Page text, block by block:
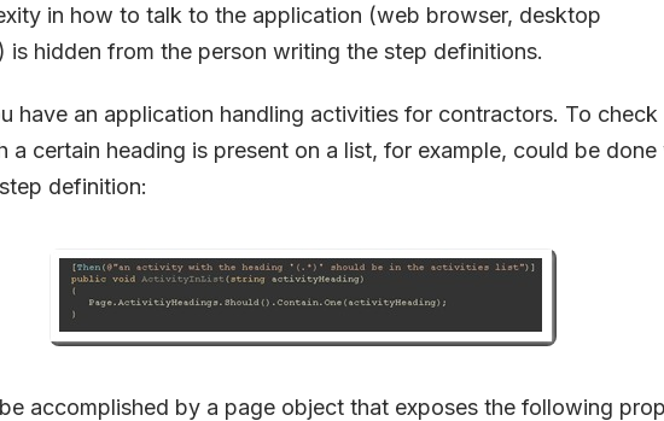
in how to talk to the application (web browser, desktop
is hidden from the person writing the step definitions.
have an application handling activities for contractors. To check
a certain heading is present on a list, for example, could be done
definition:
accomplished by a page object that exposes the following